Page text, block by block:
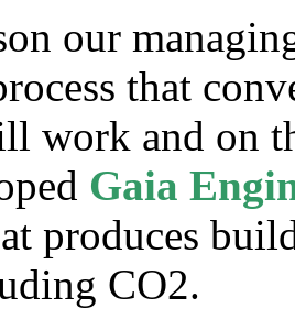
our
that
work and on
Gaia
produces
CO2.